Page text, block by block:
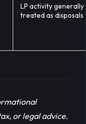
LP activity generally
treated as disposals
or legal advice.